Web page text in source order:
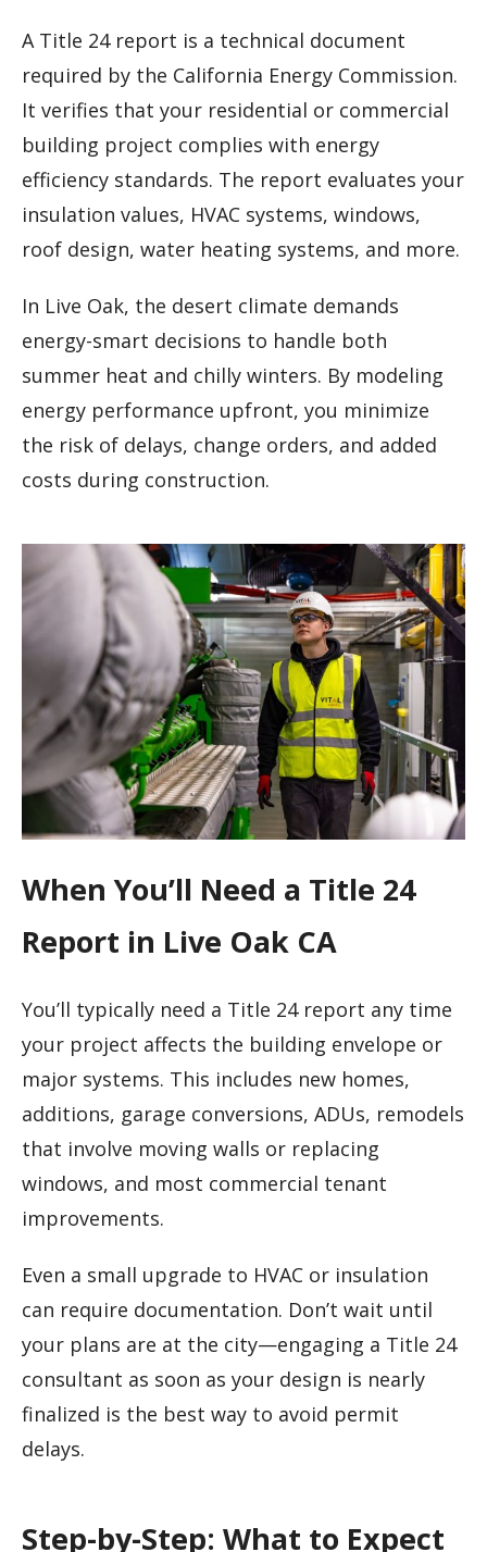
A Title 24 report is a technical document
required by the California Energy Commission.
It verifies that your residential or commercial
building project complies with energy
efficiency standards. The report evaluates your
insulation values, HVAC systems, windows,
roof design, water heating systems, and more.
In Live Oak, the desert climate demands
energy-smart decisions to handle both
summer heat and chilly winters. By modeling
energy performance upfront, you minimize
the risk of delays, change orders, and added
costs during construction.
When You’ll Need a Title 24
Report in Live Oak CA
You’ll typically need a Title 24 report any time
your project affects the building envelope or
major systems. This includes new homes,
additions, garage conversions, ADUs, remodels
that involve moving walls or replacing
windows, and most commercial tenant
improvements.
Even a small upgrade to HVAC or insulation
can require documentation. Don’t wait until
your plans are at the city—engaging a Title 24
consultant as soon as your design is nearly
finalized is the best way to avoid permit
delays.
Step-by-Step: What to Expect